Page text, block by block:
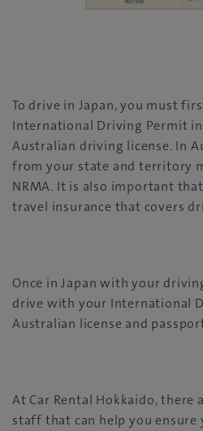
To drive in Japan, you must
International Driving Permit
Australian driving license. In
from your state and territory
NRMA. It is also important
travel insurance that covers
Once in Japan with your
drive with your International
Australian license and
At Car Rental Hokkaido, there
staff that can help you ensure